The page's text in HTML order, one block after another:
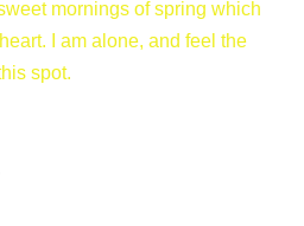
mornings of spring which
I am alone, and feel the
spot.